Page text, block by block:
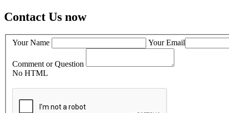
Contact Us now
Your Name Your Email
Comment or Question
No HTML